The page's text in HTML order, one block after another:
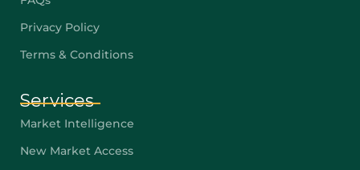
Privacy Policy
Terms & Conditions
Services
Market Intelligence
New Market Access